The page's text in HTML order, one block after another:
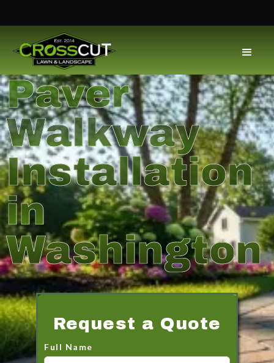
Paver
Walkway
Installation
in
Washington
Request a Quote
Full Name